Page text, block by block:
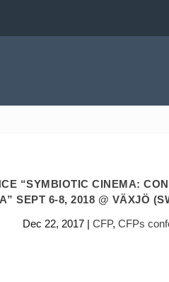
“SYMBIOTIC CINEMA:
SEPT 6-8, 2018 @ VÄXJÖ
Dec 22, 2017 |CFP,CFPs